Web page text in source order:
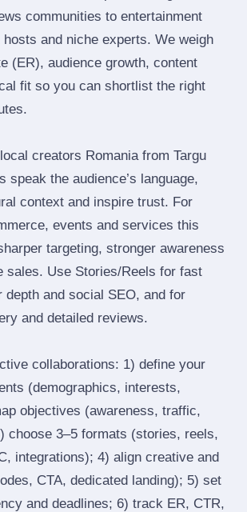
communities to entertainment
hosts and niche experts. We weigh
(ER), audience growth, content
fit so you can shortlist the right
creators Romania from Targu
speak the audience’s language,
context and inspire trust. For
events and services this
targeting, stronger awareness
sales. Use Stories/Reels for fast
depth and social SEO, and for
and detailed reviews.
collaborations: 1) define your
(demographics, interests,
objectives (awareness, traffic,
choose 3–5 formats (stories, reels,
integrations); 4) align creative and
CTA, dedicated landing); 5) set
and deadlines; 6) track ER, CTR,